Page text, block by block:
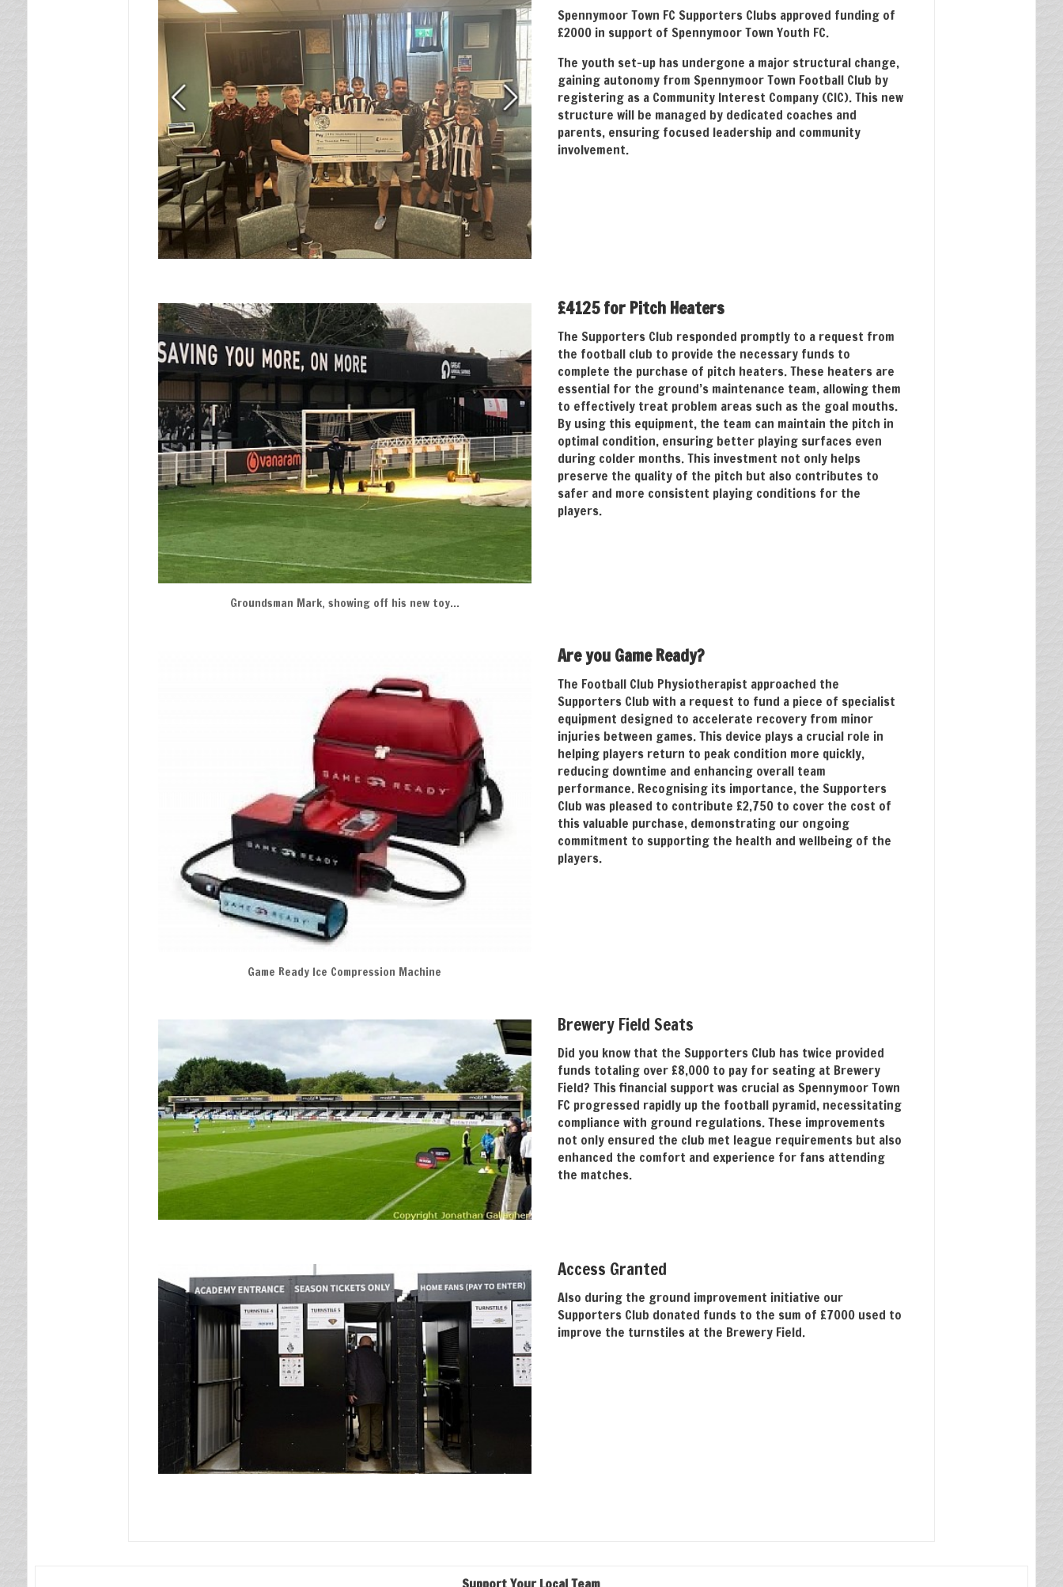
Spennymoor Town FC Supporters Clubs approved funding of
£2000 in support of Spennymoor Town Youth FC.
The youth set-up has undergone a major structural change,
gaining autonomy from Spennymoor Town Football Club by
registering as a Community Interest Company (CIC). This new
structure will be managed by dedicated coaches and
parents, ensuring focused leadership and community
involvement.
Groundsman Mark, showing off his new toy…
£4125 for Pitch Heaters
The Supporters Club responded promptly to a request from
the football club to provide the necessary funds to
complete the purchase of pitch heaters. These heaters are
essential for the ground’s maintenance team, allowing them
to effectively treat problem areas such as the goal mouths.
By using this equipment, the team can maintain the pitch in
optimal condition, ensuring better playing surfaces even
during colder months. This investment not only helps
preserve the quality of the pitch but also contributes to
safer and more consistent playing conditions for the
players.
Game Ready Ice Compression Machine
Are you Game Ready?
The Football Club Physiotherapist approached the
Supporters Club with a request to fund a piece of specialist
equipment designed to accelerate recovery from minor
injuries between games. This device plays a crucial role in
helping players return to peak condition more quickly,
reducing downtime and enhancing overall team
performance. Recognising its importance, the Supporters
Club was pleased to contribute £2,750 to cover the cost of
this valuable purchase, demonstrating our ongoing
commitment to supporting the health and wellbeing of the
players.
Brewery Field Seats
Did you know that the Supporters Club has twice provided
funds totaling over £8,000 to pay for seating at Brewery
Field? This financial support was crucial as Spennymoor Town
FC progressed rapidly up the football pyramid, necessitating
compliance with ground regulations. These improvements
not only ensured the club met league requirements but also
enhanced the comfort and experience for fans attending
the matches.
Access Granted
Also during the ground improvement initiative our
Supporters Club donated funds to the sum of £7000 used to
improve the turnstiles at the Brewery Field.